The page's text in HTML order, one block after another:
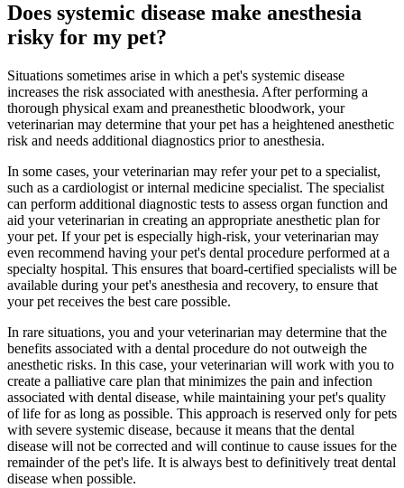
Does systemic disease make anesthesia
risky for my pet?
Situations sometimes arise in which a pet's systemic disease
increases the risk associated with anesthesia. After performing a
thorough physical exam and preanesthetic bloodwork, your
veterinarian may determine that your pet has a heightened anesthetic
risk and needs additional diagnostics prior to anesthesia.
In some cases, your veterinarian may refer your pet to a specialist,
such as a cardiologist or internal medicine specialist. The specialist
can perform additional diagnostic tests to assess organ function and
aid your veterinarian in creating an appropriate anesthetic plan for
your pet. If your pet is especially high-risk, your veterinarian may
even recommend having your pet's dental procedure performed at a
specialty hospital. This ensures that board-certified specialists will be
available during your pet's anesthesia and recovery, to ensure that
your pet receives the best care possible.
In rare situations, you and your veterinarian may determine that the
benefits associated with a dental procedure do not outweigh the
anesthetic risks. In this case, your veterinarian will work with you to
create a palliative care plan that minimizes the pain and infection
associated with dental disease, while maintaining your pet's quality
of life for as long as possible. This approach is reserved only for pets
with severe systemic disease, because it means that the dental
disease will not be corrected and will continue to cause issues for the
remainder of the pet's life. It is always best to definitively treat dental
disease when possible.